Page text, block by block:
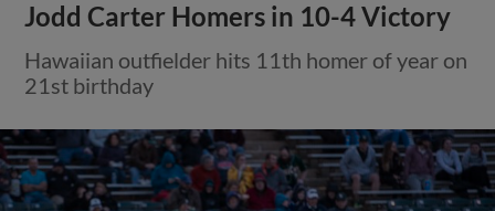
Jodd Carter Homers in 10-4 Victory
Hawaiian outfielder hits 11th homer of year on
21st birthday